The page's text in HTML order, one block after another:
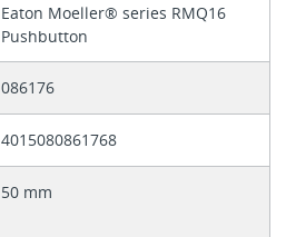
Eaton Moeller® series RMQ16
Pushbutton
086176
4015080861768
50 mm